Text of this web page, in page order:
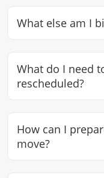
What else am I
What do I need
rescheduled?
How can I
move?